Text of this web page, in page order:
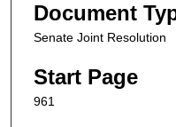
Document
Senate Joint Resolution
Start Page
961